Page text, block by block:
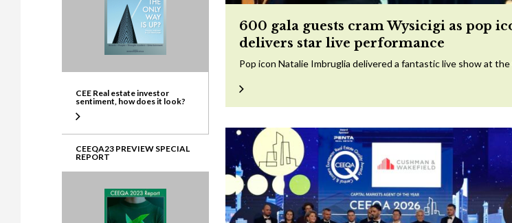
CEE Real estate investor
sentiment, how does it look?
CEEQA23 PREVIEW SPECIAL
REPORT
600 gala guests cram Wysicigi as pop
delivers star live performance
Pop icon Natalie Imbruglia delivered a fantastic live show at